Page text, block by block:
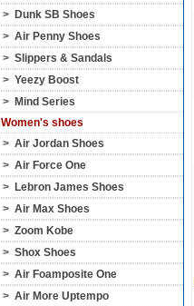
> Dunk SB Shoes
> Air Penny Shoes
> Slippers & Sandals
> Yeezy Boost
> Mind Series
Women's shoes
> Air Jordan Shoes
> Air Force One
> Lebron James Shoes
> Air Max Shoes
> Zoom Kobe
> Shox Shoes
> Air Foamposite One
> Air More Uptempo